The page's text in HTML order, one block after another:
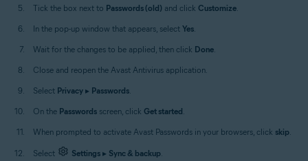
Tick the box next to Passwords (old) and click Customize.
In the pop-up window that appears, select Yes.
Wait for the changes to be applied, then click Done.
Close and reopen the Avast Antivirus application.
Select Privacy ▸ Passwords.
On the Passwords screen, click Get started.
When prompted to activate Avast Passwords in your browsers, click skip.
Select Settings ▸ Sync & backup.